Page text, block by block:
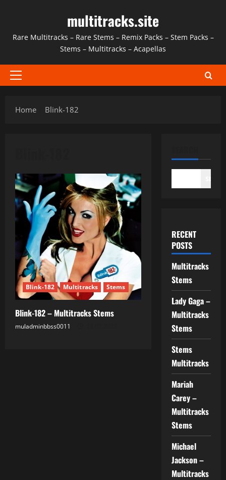
content
multitracks.site
Rare Multitracks – Rare Stems – Remix Packs – Stem Packs –
Stems – Multitracks – Acapellas
Primary
Home
Blink-182
Blink-182 Multitracks Stems
Blink-182 – Multitracks Stems
muladminbbss0011
RECENT
POSTS
Multitracks
Stems
Lady Gaga –
Multitracks
Stems
Stems
Multitracks
Mariah
Carey –
Multitracks
Stems
Michael
Jackson –
Multitracks